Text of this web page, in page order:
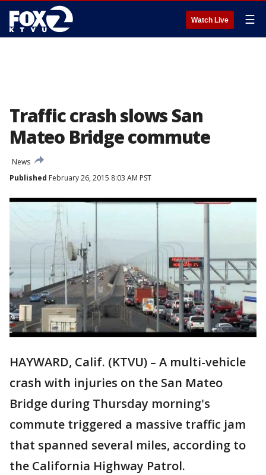
Watch Live ☰
Traffic crash slows San
Mateo Bridge commute
News
Published February 26, 2015 8:03 AM PST
HAYWARD, Calif. (KTVU) – A multi-vehicle
crash with injuries on the San Mateo
Bridge during Thursday morning's
commute triggered a massive traffic jam
that spanned several miles, according to
the California Highway Patrol.